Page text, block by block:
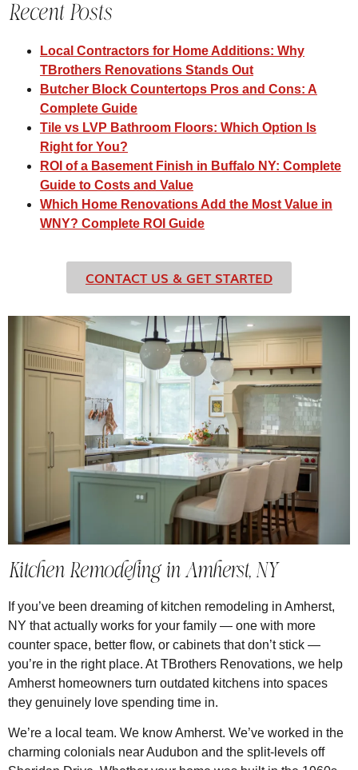
Kitchen Remodeling in Amherst, NY
If you’ve been dreaming of kitchen remodeling in Amherst,
NY that actually works for your family — one with more
counter space, better flow, or cabinets that don’t stick —
you’re in the right place. At TBrothers Renovations, we help
Amherst homeowners turn outdated kitchens into spaces
they genuinely love spending time in.
We’re a local team. We know Amherst. We’ve worked in the
charming colonials near Audubon and the split-levels off
Recent Posts
Local Contractors for Home Additions: Why
TBrothers Renovations Stands Out​
Butcher Block Countertops Pros and Cons: A
Complete Guide
Tile vs LVP Bathroom Floors: Which Option Is
Right for You?
ROI of a Basement Finish in Buffalo NY: Complete
Guide to Costs and Value
Which Home Renovations Add the Most Value in
WNY? Complete ROI Guide
CONTACT US & GET STARTED